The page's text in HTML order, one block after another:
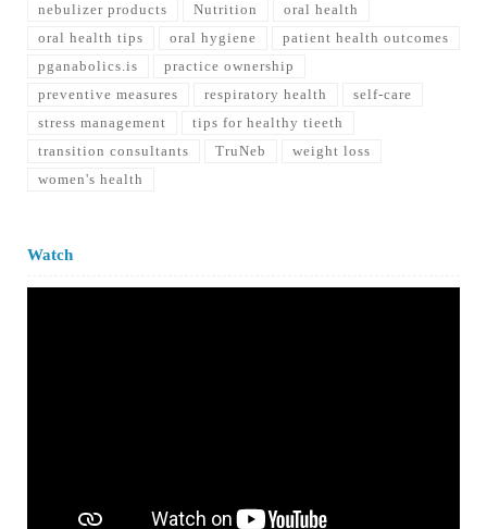
nebulizer products
Nutrition
oral health
oral health tips
oral hygiene
patient health outcomes
pganabolics.is
practice ownership
preventive measures
respiratory health
self-care
stress management
tips for healthy tieeth
transition consultants
TruNeb
weight loss
women's health
Watch